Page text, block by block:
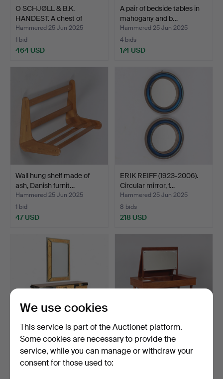
O SCHJØLL & B.K.
HANDEST. A chest of
rosew…
Hammered 25 Jun 2025
1 bid
464 USD
A pair of bedside tables in
mahogany and b…
Hammered 25 Jun 2025
4 bids
174 USD
Wall hung shelf made of
ash, Danish furnit…
Hammered 25 Jun 2025
1 bid
47 USD
ERIK REIFF (1923-2006).
Circular mirror, f…
Hammered 25 Jun 2025
8 bids
218 USD
ATTRIBUTED TO WILLY
RIZZO. Console with mi…
Hammered 25 Jun 2025
HANS J. WEGNER. Rare
teak dressing table w…
We use cookies
This service is part of the Auctionet platform.
Some cookies are necessary to provide the
service, while you can manage or withdraw your
consent for those used to: